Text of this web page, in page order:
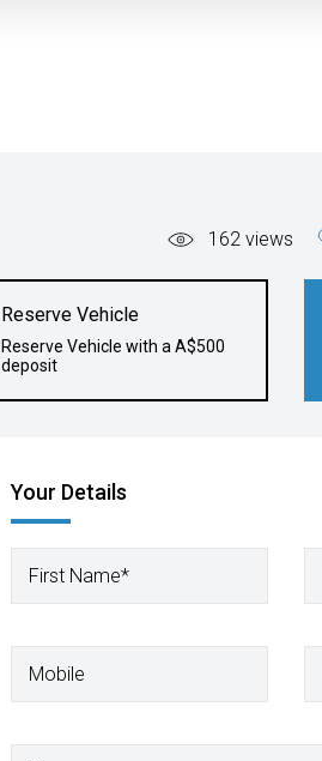
162 views
Reserve Vehicle
Reserve Vehicle with a A$500
deposit
Your Details
First Name*
Mobile